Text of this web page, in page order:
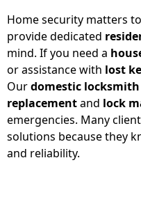
Home security matters
provide dedicated
mind. If you need a
or assistance with lost
Ourdomestic locksmith
replacementand lock
emergencies. Many
solutions because they
and reliability.